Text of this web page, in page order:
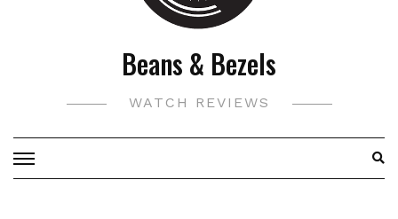
Beans & Bezels
WATCH REVIEWS